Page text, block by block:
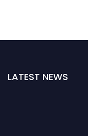
LATEST NEWS